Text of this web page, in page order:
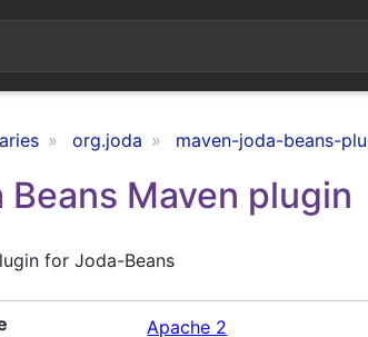
org.joda maven-joda-beans-
Beans Maven plugin
for Joda-Beans
Apache 2